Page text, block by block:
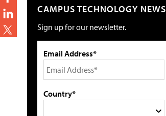
CAMPUS TECHNOLOGY NEWS
Sign up for our newsletter.
Email Address*
Country*